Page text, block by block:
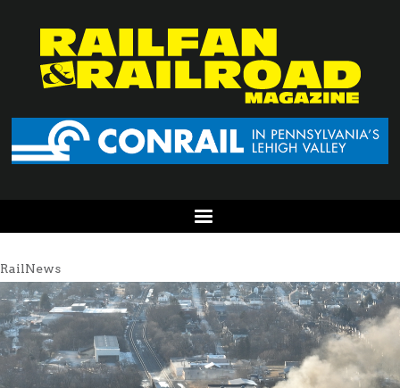
RailNews